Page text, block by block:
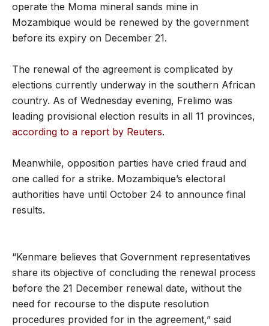
operate the Moma mineral sands mine in
Mozambique would be renewed by the government
before its expiry on December 21.
The renewal of the agreement is complicated by
elections currently underway in the southern African
country. As of Wednesday evening, Frelimo was
leading provisional election results in all 11 provinces,
according to a report by Reuters.
Meanwhile, opposition parties have cried fraud and
one called for a strike. Mozambique’s electoral
authorities have until October 24 to announce final
results.
“Kenmare believes that Government representatives
share its objective of concluding the renewal process
before the 21 December renewal date, without the
need for recourse to the dispute resolution
procedures provided for in the agreement,” said